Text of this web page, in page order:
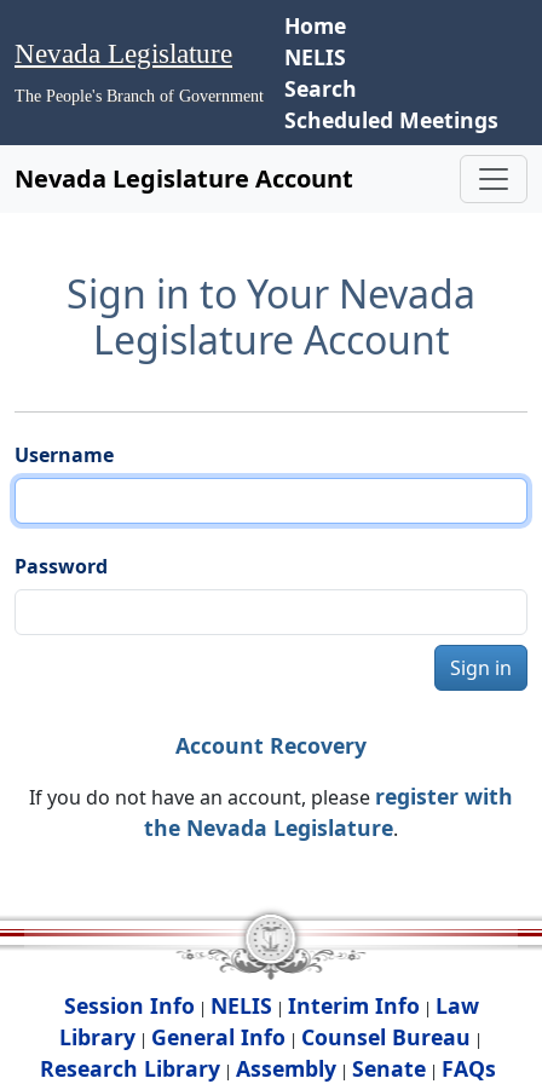
Nevada Legislature
The People's Branch of Government
Home
NELIS
Search
Scheduled Meetings
Nevada Legislature Account
Sign in to Your Nevada
Legislature Account
Username
Password
Sign in
Account Recovery
If you do not have an account, please register with
the Nevada Legislature.
Session Info | NELIS | Interim Info | Law
Library | General Info | Counsel Bureau |
Research Library| Assembly| Senate| FAQs